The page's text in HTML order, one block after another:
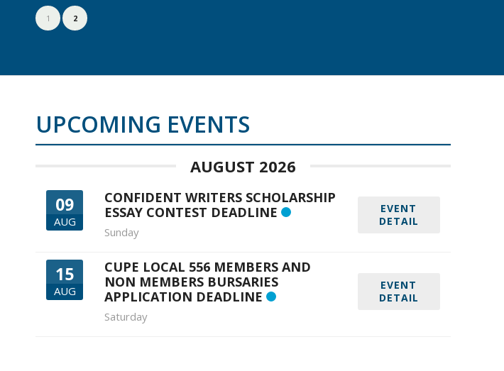
1 2
UPCOMING EVENTS
AUGUST 2026
09
AUG
CONFIDENT WRITERS SCHOLARSHIP
ESSAY CONTEST DEADLINE
Sunday
EVENT
DETAIL
15
AUG
CUPE LOCAL 556 MEMBERS AND
NON MEMBERS BURSARIES
APPLICATION DEADLINE
Saturday
EVENT
DETAIL